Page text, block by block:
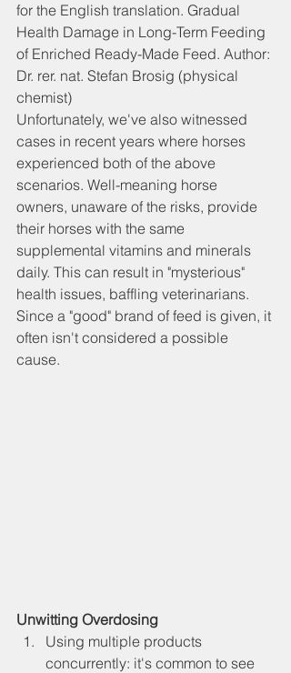
for the English translation. Gradual
Health Damage in Long-Term Feeding
of Enriched Ready-Made Feed. Author:
Dr. rer. nat. Stefan Brosig (physical
chemist)
Unfortunately, we've also witnessed
cases in recent years where horses
experienced both of the above
scenarios. Well-meaning horse
owners, unaware of the risks, provide
their horses with the same
supplemental vitamins and minerals
daily. This can result in "mysterious"
health issues, baffling veterinarians.
Since a "good" brand of feed is given, it
often isn't considered a possible
cause.
Unwitting Overdosing
Using multiple products
concurrently: it's common to see